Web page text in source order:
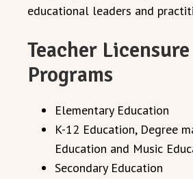
educational leaders and
Teacher Licensure
Programs
Elementary Education
K-12 Education, Degree
Education and Music
Secondary Education